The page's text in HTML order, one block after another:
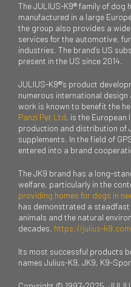
The JULIUS-K9® family of dog
manufactured in a large
the group also provides a
services for the automotive,
industries. The brand’s US
present in the US since 2014.
JULIUS-K9®’s product
numerous international
work is known to benefit the
Panzi Pet Ltd . is the
production and distribution of
supplements. In the field of
entered into a brand
The JK9 brand has a long-
welfare, particularly in the
providing homes for dogs in
has demonstrated a
animals and the natural
decades. https://julius-
Its most successful products
names Julius-K9, JK9, K9-